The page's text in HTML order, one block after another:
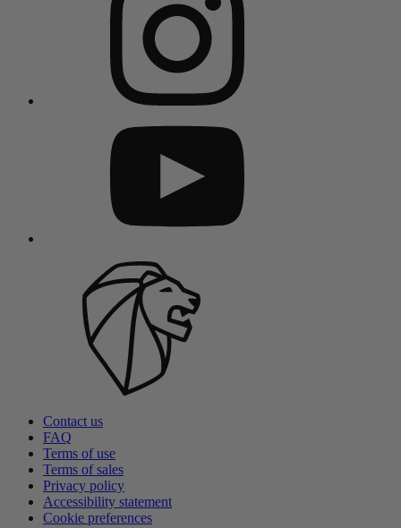
Contact us
FAQ
Terms of use
Terms of sales
Privacy policy
Accessibility statement
Cookie preferences